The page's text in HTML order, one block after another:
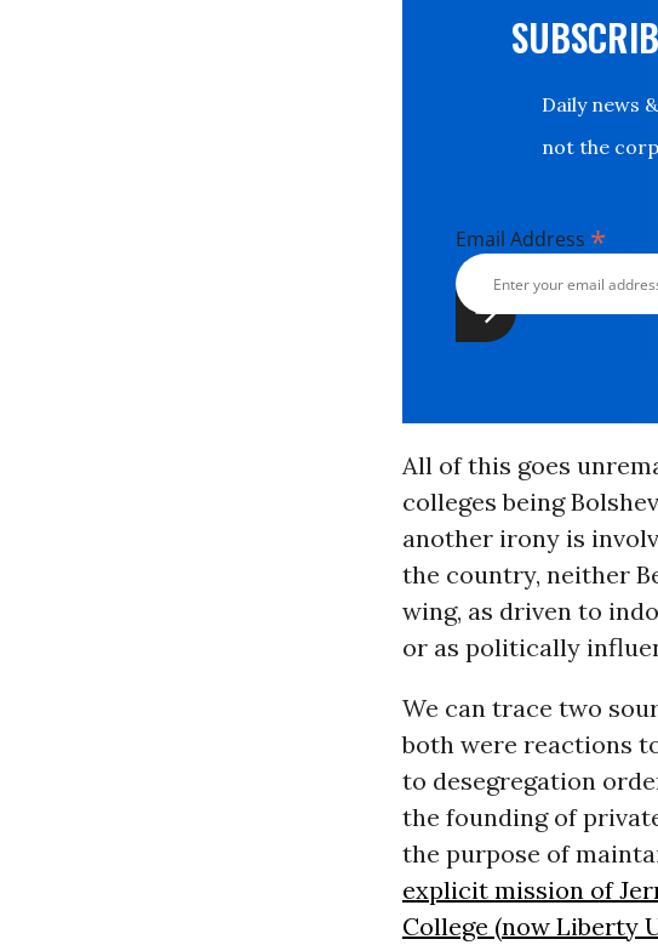
Daily news
not the
Email Address *
All of this goes
colleges being
another irony is
the country, neither
wing, as driven to
or as politically
We can trace two
both were reactions
to desegregation
the founding of
the purpose of
explicit mission of
College (now Liberty